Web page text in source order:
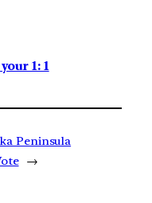
1: 1
Peninsula
→